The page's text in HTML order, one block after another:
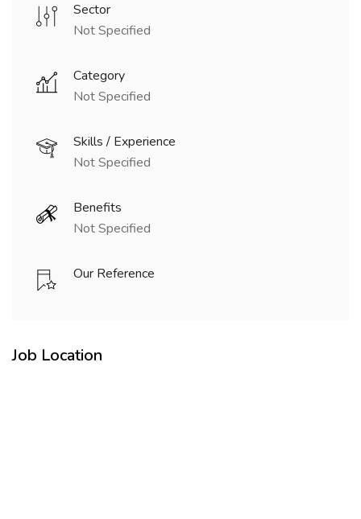
Sector
Not Specified
Category
Not Specified
Skills / Experience
Not Specified
Benefits
Not Specified
Our Reference
Job Location